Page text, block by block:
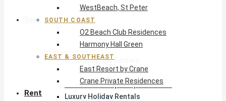
Rent
Rental Types
All Residential Rentals
Mid Term Rentals
Welcome Stamp & Expat Rentals
Luxury Holiday Rentals
WestBeach, St Peter
SOUTH COAST
O2 Beach Club Residences
Harmony Hall Green
EAST & SOUTHEAST
East Resort by Crane
Crane Private Residences
Rent